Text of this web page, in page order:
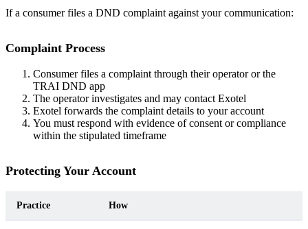
If a consumer files a DND complaint against your communication:
Complaint Process
Consumer files a complaint through their operator or the
TRAI DND app
The operator investigates and may contact Exotel
Exotel forwards the complaint details to your account
You must respond with evidence of consent or compliance
within the stipulated timeframe
Protecting Your Account
Practice How